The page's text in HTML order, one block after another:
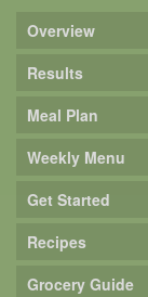
Overview
Results
Meal Plan
Weekly Menu
Get Started
Recipes
Grocery Guide